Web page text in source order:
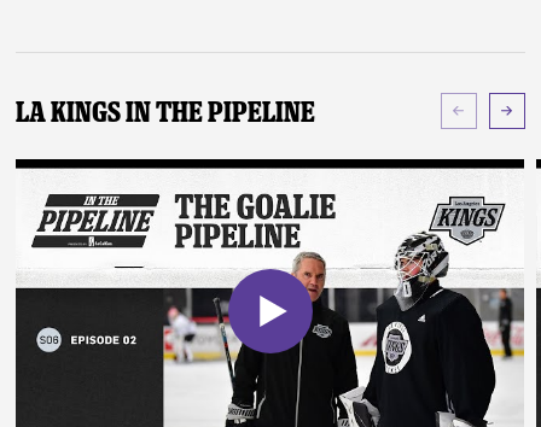
LA Kings In The Pipeline